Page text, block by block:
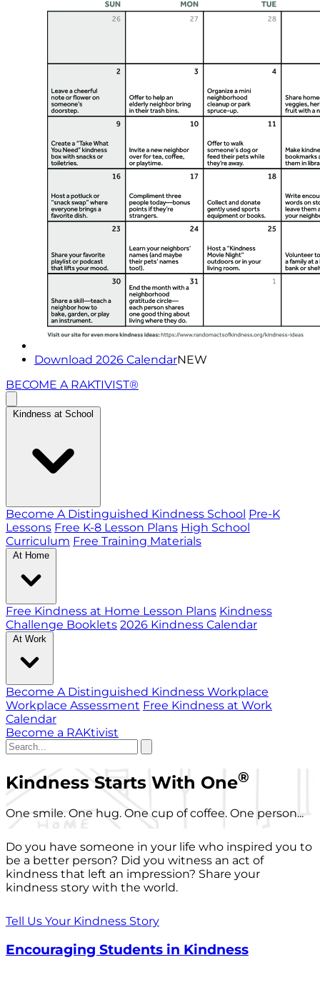
Download 2026 CalendarNEW
BECOME A RAKTIVIST®
Kindness at School
Become A Distinguished Kindness School Pre-K
Lessons Free K-8 Lesson Plans High School
Curriculum Free Training Materials
At Home
Free Kindness at Home Lesson Plans Kindness
Challenge Booklets 2026 Kindness Calendar
At Work
Become A Distinguished Kindness Workplace
Workplace Assessment Free Kindness at Work
Calendar
Become a RAKtivist
Kindness Starts With One®
One smile. One hug. One cup of coffee. One person...
Do you have someone in your life who inspired you to
be a better person? Did you witness an act of
kindness that left an impression? Share your
kindness story with the world.
Tell Us Your Kindness Story
Encouraging Students in Kindness